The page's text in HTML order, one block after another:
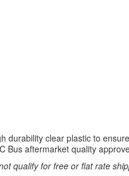
clear plastic to
Bus aftermarket quality
qualify for free or flat rate